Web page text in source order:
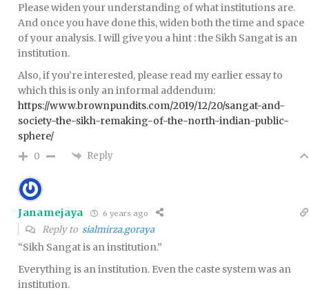
Please widen your understanding of what institutions are.
And once you have done this, widen both the time and space
of your analysis. I will give you a hint : the Sikh Sangat is an
institution.
Also, if you’re interested, please read my earlier essay to
which this is only an informal addendum:
https://www.brownpundits.com/2019/12/20/sangat-and-
society-the-sikh-remaking-of-the-north-indian-public-
sphere/
0 Reply
Janamejaya 6 years ago
Reply to sialmirza.goraya
“Sikh Sangat is an institution.”
Everything is an institution. Even the caste system was an
institution.